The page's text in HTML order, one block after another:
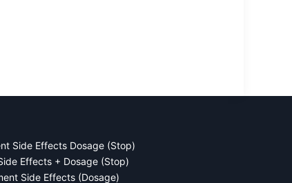
Side Effects Dosage (Stop)
Effects + Dosage (Stop)
Side Effects (Dosage)